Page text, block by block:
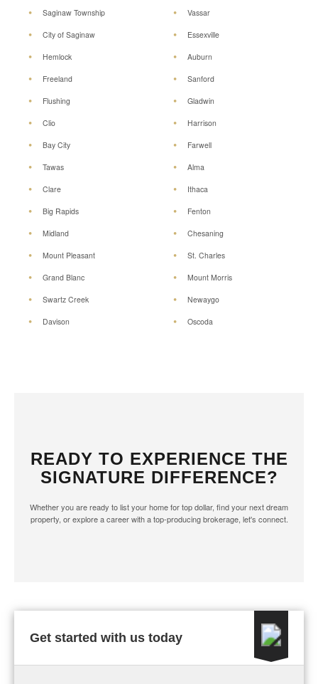
Saginaw Township
City of Saginaw
Hemlock
Freeland
Flushing
Clio
Bay City
Tawas
Clare
Big Rapids
Midland
Mount Pleasant
Grand Blanc
Swartz Creek
Davison
Vassar
Essexville
Auburn
Sanford
Gladwin
Harrison
Farwell
Alma
Ithaca
Fenton
Chesaning
St. Charles
Mount Morris
Newaygo
Oscoda
READY TO EXPERIENCE THE
SIGNATURE DIFFERENCE?
Whether you are ready to list your home for top dollar, find your next dream
property, or explore a career with a top-producing brokerage, let's connect.
Get started with us today